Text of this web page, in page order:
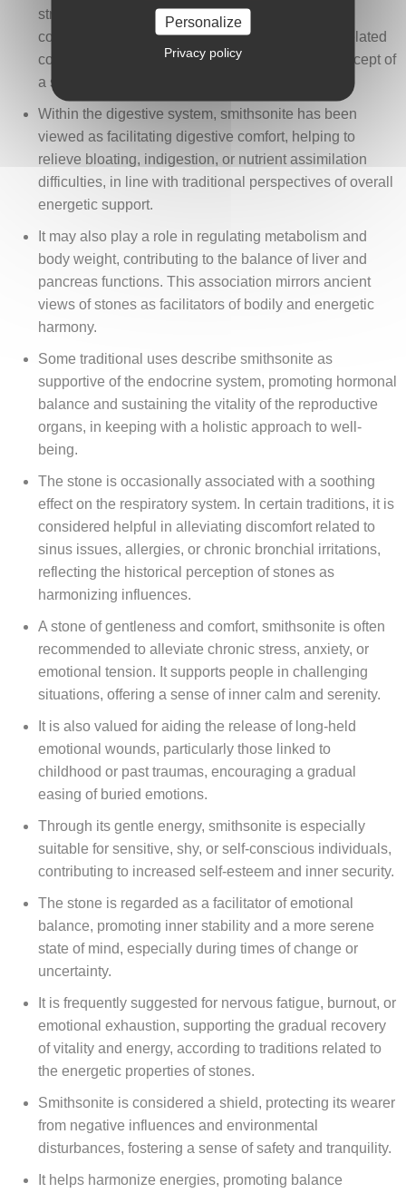
strengthening of bones and teeth, and in certain
contexts, it is mentioned as supportive for bone-related
concerns such as osteoporosis, reflecting the concept of
a solid and balanced physical structure.
Within the digestive system, smithsonite has been
viewed as facilitating digestive comfort, helping to
relieve bloating, indigestion, or nutrient assimilation
difficulties, in line with traditional perspectives of overall
energetic support.
It may also play a role in regulating metabolism and
body weight, contributing to the balance of liver and
pancreas functions. This association mirrors ancient
views of stones as facilitators of bodily and energetic
harmony.
Some traditional uses describe smithsonite as
supportive of the endocrine system, promoting hormonal
balance and sustaining the vitality of the reproductive
organs, in keeping with a holistic approach to well-
being.
The stone is occasionally associated with a soothing
effect on the respiratory system. In certain traditions, it is
considered helpful in alleviating discomfort related to
sinus issues, allergies, or chronic bronchial irritations,
reflecting the historical perception of stones as
harmonizing influences.
A stone of gentleness and comfort, smithsonite is often
recommended to alleviate chronic stress, anxiety, or
emotional tension. It supports people in challenging
situations, offering a sense of inner calm and serenity.
It is also valued for aiding the release of long-held
emotional wounds, particularly those linked to
childhood or past traumas, encouraging a gradual
easing of buried emotions.
Through its gentle energy, smithsonite is especially
suitable for sensitive, shy, or self-conscious individuals,
contributing to increased self-esteem and inner security.
The stone is regarded as a facilitator of emotional
balance, promoting inner stability and a more serene
state of mind, especially during times of change or
uncertainty.
It is frequently suggested for nervous fatigue, burnout, or
emotional exhaustion, supporting the gradual recovery
of vitality and energy, according to traditions related to
the energetic properties of stones.
Smithsonite is considered a shield, protecting its wearer
from negative influences and environmental
disturbances, fostering a sense of safety and tranquility.
It helps harmonize energies, promoting balance
Personalize
Privacy policy